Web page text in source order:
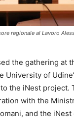
regionale al Lavoro
the gathering at
University of
the iNest project.
with the
and the